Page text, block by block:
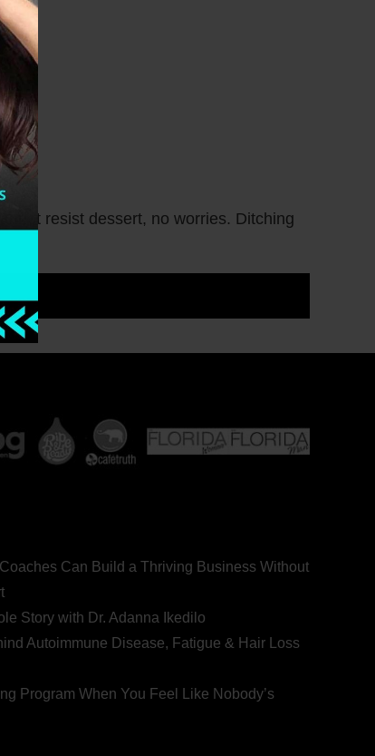
resist dessert, no worries. Ditching
Can Build a Thriving Business Without
Story with Dr. Adanna Ikedilo
Autoimmune Disease, Fatigue & Hair Loss
Program When You Feel Like Nobody’s